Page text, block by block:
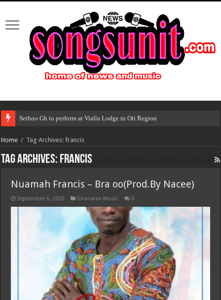
Sethoo Gh to perform at Vialla Lodge in Oti Region
Home / Tag Archives: francis
Tag Archives: francis
Nuamah Francis – Bra oo(Prod.By Nacee)
September 6, 2020 Ghanaian Music 0